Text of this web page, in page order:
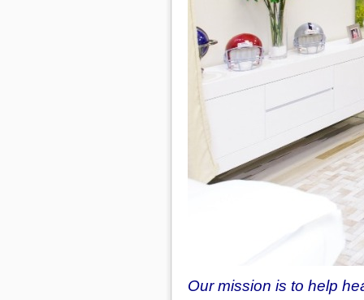
Our mission is to help